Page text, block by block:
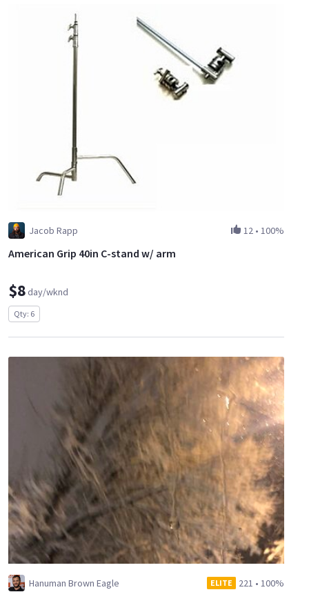
Jacob Rapp 12 • 100%
American Grip 40in C-stand w/ arm
$8day/wknd
Qty: 6
Hanuman Brown Eagle ELITE 221 • 100%